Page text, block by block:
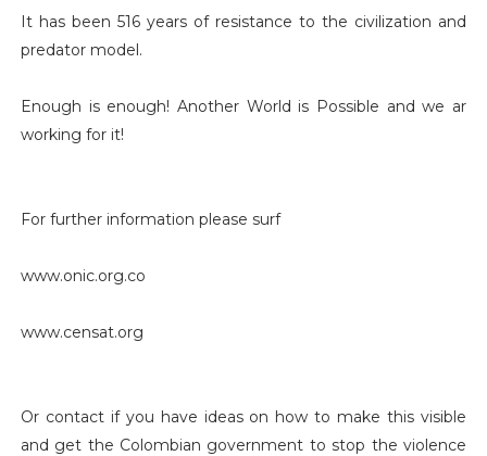
It has been 516 years of resistance to the civilization and
predator model.
Enough is enough! Another World is Possible and we ar
working for it!
For further information please surf
www.onic.org.co
www.censat.org
Or contact if you have ideas on how to make this visible
and get the Colombian government to stop the violence